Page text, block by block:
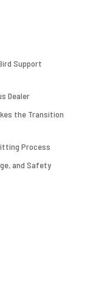
Support
Dealer
the Transition
Process
and Safety